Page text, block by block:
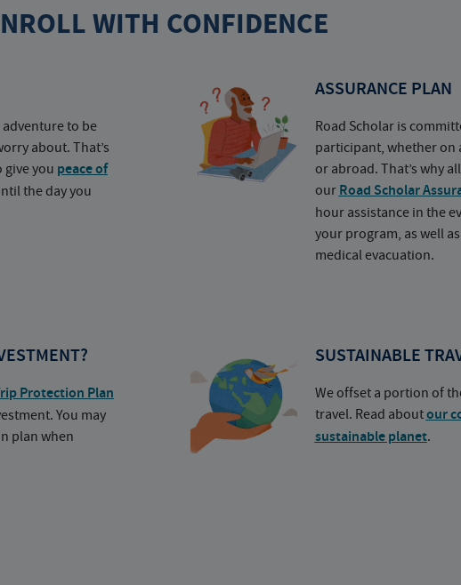
WITH CONFIDENCE
to be
about. That’s
give you peace of
the day you
ASSURANCE PLAN
Road Scholar is
participant, whether on
or abroad. That’s why
our Road Scholar
hour assistance in the
your program, as well
medical evacuation.
Protection Plan
You may
plan when
SUSTAINABLE
We offset a portion of
travel. Read aboutour
sustainable planet.